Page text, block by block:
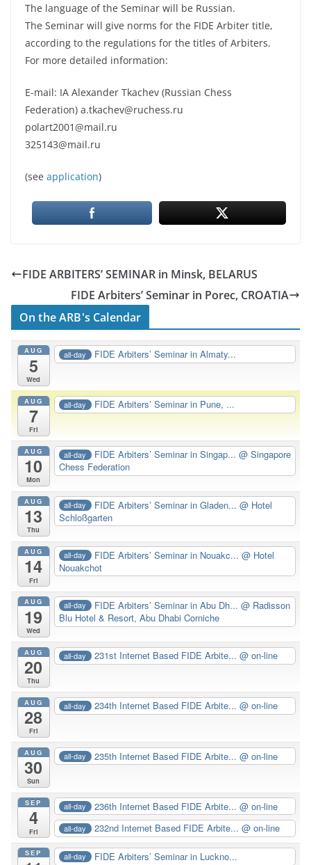
The language of the Seminar will be Russian.
The Seminar will give norms for the FIDE Arbiter title,
according to the regulations for the titles of Arbiters.
For more detailed information:
E-mail: IA Alexander Tkachev (Russian Chess
Federation) a.tkachev@ruchess.ru
polart2001@mail.ru
325143@mail.ru
(see application)
FIDE ARBITERS’ SEMINAR in Minsk, BELARUS
FIDE Arbiters’ Seminar in Porec, CROATIA
On the ARB's Calendar
AUG
5
Wed
all-day FIDE Arbiters’ Seminar in Almaty...
AUG
7
Fri
all-day FIDE Arbiters’ Seminar in Pune, ...
AUG
10
Mon
all-day FIDE Arbiters’ Seminar in Singap...@ Singapore
Chess Federation
AUG
13
Thu
all-day FIDE Arbiters’ Seminar in Gladen...@ Hotel
Schloßgarten
AUG
14
Fri
all-day FIDE Arbiters’ Seminar in Nouakc...@ Hotel
Nouakchot
AUG
19
Wed
all-day FIDE Arbiters’ Seminar in Abu Dh...@ Radisson
Blu Hotel & Resort, Abu Dhabi Corniche
AUG
20
Thu
all-day 231st Internet Based FIDE Arbite...@ on-line
AUG
28
Fri
all-day 234th Internet Based FIDE Arbite...@ on-line
AUG
30
Sun
all-day 235th Internet Based FIDE Arbite...@ on-line
SEP
4
Fri
all-day 236th Internet Based FIDE Arbite...@ on-line
all-day 232nd Internet Based FIDE Arbite...@ on-line
SEP all-day FIDE Arbiters’ Seminar in Luckno...